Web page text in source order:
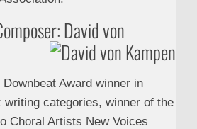
David von
Award winner in
writing categories, winner of the
Choral Artists New Voices